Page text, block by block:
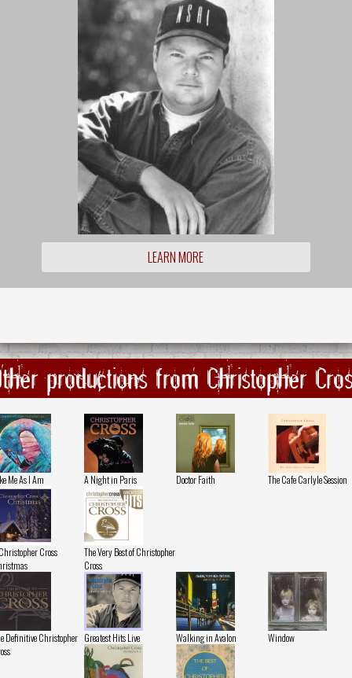
LEARN MORE
productions from Christopher
Me As I Am A Night in Paris Doctor Faith The Cafe Carlyle Session
Cross
The Very Best of Christopher
Cross
Definitive Christopher Greatest Hits Live Walking in Avalon Window